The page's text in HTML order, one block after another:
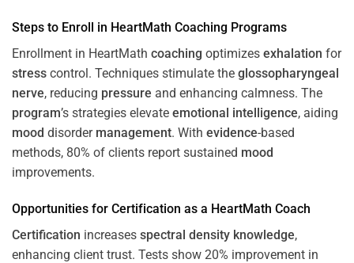
Steps to Enroll in HeartMath Coaching Programs
Enrollment in HeartMath coaching optimizes exhalation for
stress control. Techniques stimulate the glossopharyngeal
nerve, reducing pressure and enhancing calmness. The
program’s strategies elevate emotional intelligence, aiding
mood disorder management. With evidence-based
methods, 80% of clients report sustained mood
improvements.
Opportunities for Certification as a HeartMath Coach
Certification increases spectral density knowledge,
enhancing client trust. Tests show 20% improvement in